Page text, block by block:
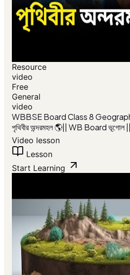
Resource
video
Free
General
video
WBBSE Board Class 8
পৃথিবীর অন্দরমহল 🌎|| WB Board
Video lesson
Lesson
Start Learning